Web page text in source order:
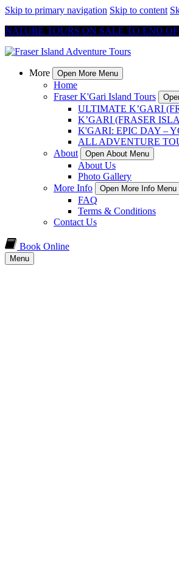
Skip to primary navigation Skip to content
NATURE TOURS ON SALE TO END
More Open More Menu
Home
Fraser K'Gari Island Tours
ULTIMATE K’GARI
K’GARI (FRASER
K'GARI: EPIC DAY –
ALL ADVENTURE
About
Open About Menu
About Us
Photo Gallery
More Info
Open More Info Menu
FAQ
Terms & Conditions
Contact Us
Book Online
Menu